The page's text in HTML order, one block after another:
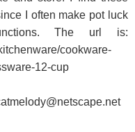
I often make pot luck
The url is:
cookware-
12-cup